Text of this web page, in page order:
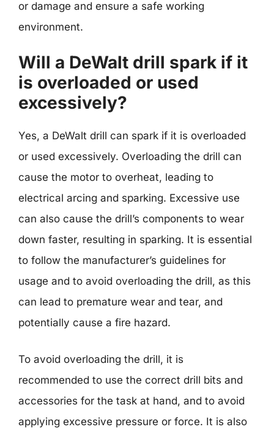
or damage and ensure a safe working
environment.
Will a DeWalt drill spark if it
is overloaded or used
excessively?
Yes, a DeWalt drill can spark if it is overloaded
or used excessively. Overloading the drill can
cause the motor to overheat, leading to
electrical arcing and sparking. Excessive use
can also cause the drill’s components to wear
down faster, resulting in sparking. It is essential
to follow the manufacturer’s guidelines for
usage and to avoid overloading the drill, as this
can lead to premature wear and tear, and
potentially cause a fire hazard.
To avoid overloading the drill, it is
recommended to use the correct drill bits and
accessories for the task at hand, and to avoid
applying excessive pressure or force. It is also